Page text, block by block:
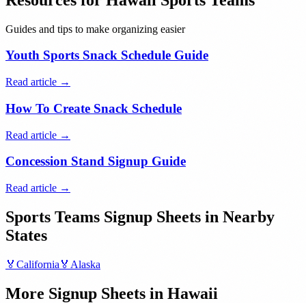
Guides and tips to make organizing easier
Youth Sports Snack Schedule Guide
Read article →
How To Create Snack Schedule
Read article →
Concession Stand Signup Guide
Read article →
Sports Teams Signup Sheets in Nearby
States
🏅 California 🏅 Alaska
More Signup Sheets in Hawaii